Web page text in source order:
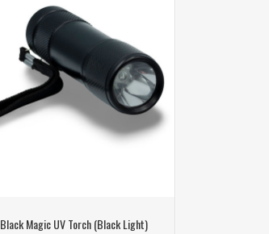
Black Magic UV Torch (Black Light)